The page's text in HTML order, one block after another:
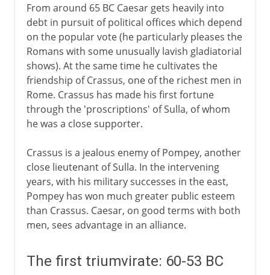
From around 65 BC Caesar gets heavily into
debt in pursuit of political offices which depend
on the popular vote (he particularly pleases the
Romans with some unusually lavish gladiatorial
shows). At the same time he cultivates the
friendship of Crassus, one of the richest men in
Rome. Crassus has made his first fortune
through the 'proscriptions' of Sulla, of whom
he was a close supporter.
Crassus is a jealous enemy of Pompey, another
close lieutenant of Sulla. In the intervening
years, with his military successes in the east,
Pompey has won much greater public esteem
than Crassus. Caesar, on good terms with both
men, sees advantage in an alliance.
The first triumvirate: 60-53 BC